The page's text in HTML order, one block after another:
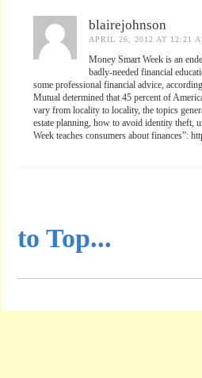
blairejohnson
APRIL 26, 2012 AT 12:21
Money Smart Week is an
badly-needed financial
some professional financial advice,
Mutual determined that 45 percent of
vary from locality to locality, the topics
estate planning, how to avoid identity theft,
Week teaches consumers about finances”:
to Top...